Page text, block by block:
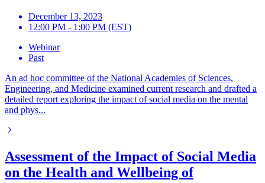
December 13, 2023
12:00 PM - 1:00 PM (EST)
Webinar
Past
An ad hoc committee of the National Academies of Sciences,
Engineering, and Medicine examined current research and drafted a
detailed report exploring the impact of social media on the mental
and phys...
Assessment of the Impact of Social Media
on the Health and Wellbeing of